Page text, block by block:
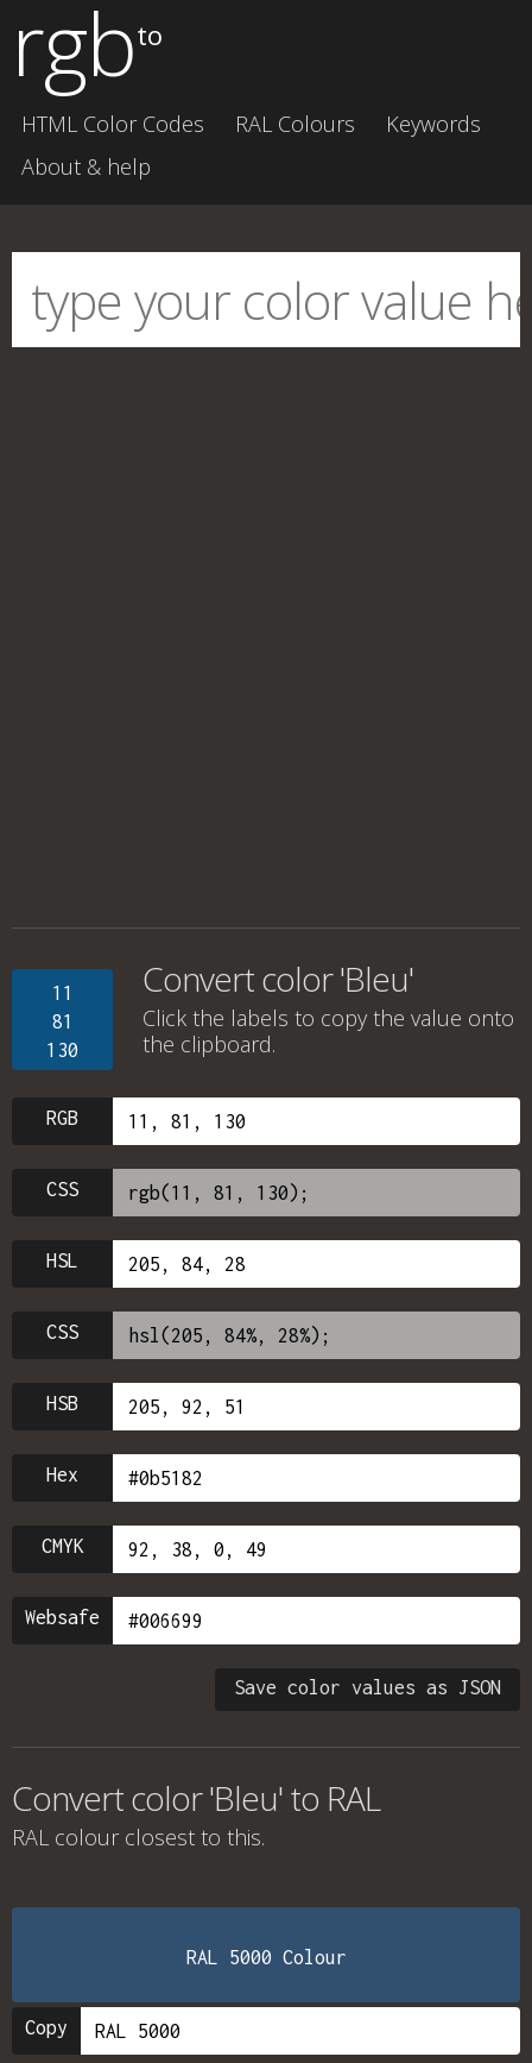
rgbto
HTML Color Codes RAL Colours
Keywords
About & help
11
81
130
Convert color 'Bleu'
Click the labels to copy the value onto
the clipboard.
RGB
CSS
HSL
CSS
HSB
Hex
CMYK
Websafe
Save color values as JSON
Convert color 'Bleu' to RAL
RAL colour closest to this.
RAL 5000 Colour
Copy